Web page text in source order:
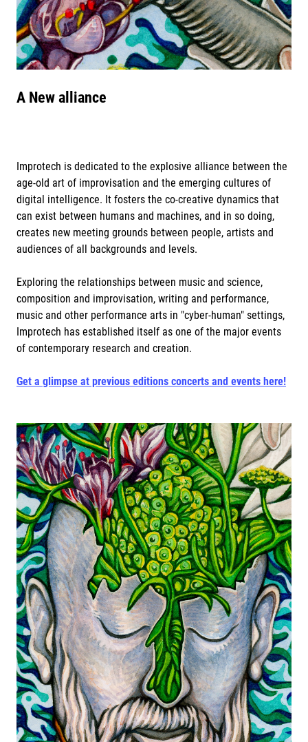
A New alliance
Improtech is dedicated to the explosive alliance between the
age-old art of improvisation and the emerging cultures of
digital intelligence. It fosters the co-creative dynamics that
can exist between humans and machines, and in so doing,
creates new meeting grounds between people, artists and
audiences of all backgrounds and levels.
Exploring the relationships between music and science,
composition and improvisation, writing and performance,
music and other performance arts in "cyber-human" settings,
Improtech has established itself as one of the major events
of contemporary research and creation.
Get a glimpse at previous editions concerts and events here!